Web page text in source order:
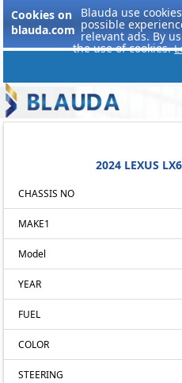
Cookies on
blauda.com
Blauda use
possible
relevant ads. By
the use of cookies.
2024 LEXUS
CHASSIS NO
MAKE1
Model
YEAR
FUEL
COLOR
STEERING